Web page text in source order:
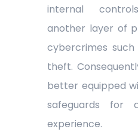
internal
another layer of
cybercrimes
theft.
better equipped
safeguards for
experience.